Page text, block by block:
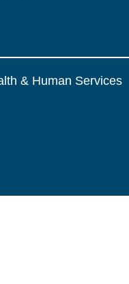
& Human Services